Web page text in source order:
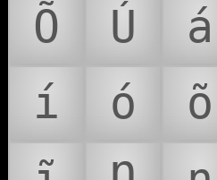
Õ
Ú á
í
ó õ